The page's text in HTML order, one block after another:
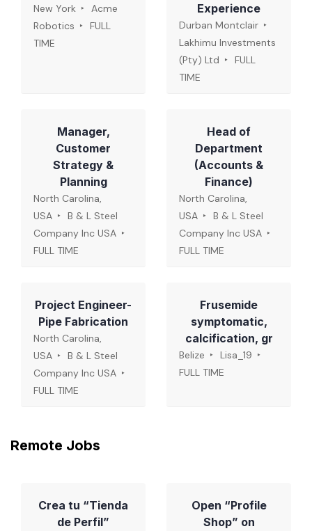
New York
Acme
Robotics
FULL
TIME
Experience
Durban Montclair
Lakhimu Investments
(Pty) Ltd
FULL
TIME
Manager,
Customer
Strategy &
Planning
North Carolina,
USA
B & L Steel
Company Inc USA
FULL TIME
Head of
Department
(Accounts &
Finance)
North Carolina,
USA
B & L Steel
Company Inc USA
FULL TIME
Project Engineer-
Pipe Fabrication
North Carolina,
USA
B & L Steel
Company Inc USA
FULL TIME
Frusemide
symptomatic,
calcification, gr
Belize
Lisa_19
FULL TIME
Remote Jobs
Crea tu “Tienda
de Perfil”
Open “Profile
Shop” on